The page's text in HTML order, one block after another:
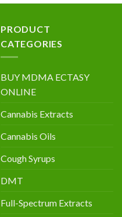
PRODUCT
CATEGORIES
BUY MDMA ECTASY
ONLINE
Cannabis Extracts
Cannabis Oils
Cough Syrups
DMT
Full-Spectrum Extracts